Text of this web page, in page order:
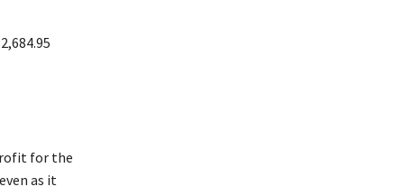
for the
as it